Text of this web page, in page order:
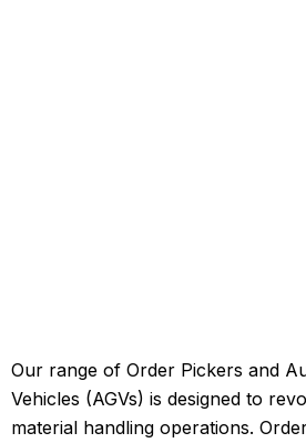
Our range of Order Pickers and
Vehicles (AGVs) is designed to
material handling operations.